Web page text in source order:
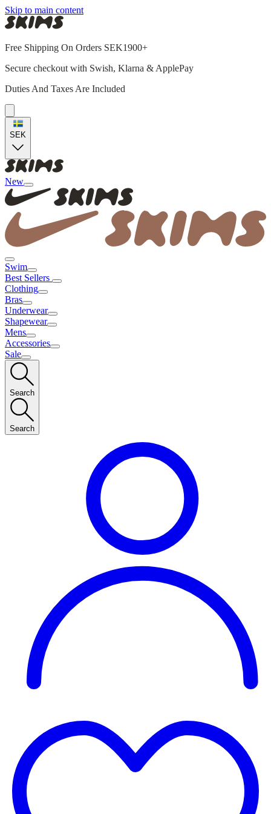
Skip to main content
Free Shipping On Orders SEK1900+
Secure checkout with Swish, Klarna & ApplePay
Duties And Taxes Are Included
SEK
New
Swim
Best Sellers
Clothing
Bras
Underwear
Shapewear
Mens
Accessories
Sale
Search
Search